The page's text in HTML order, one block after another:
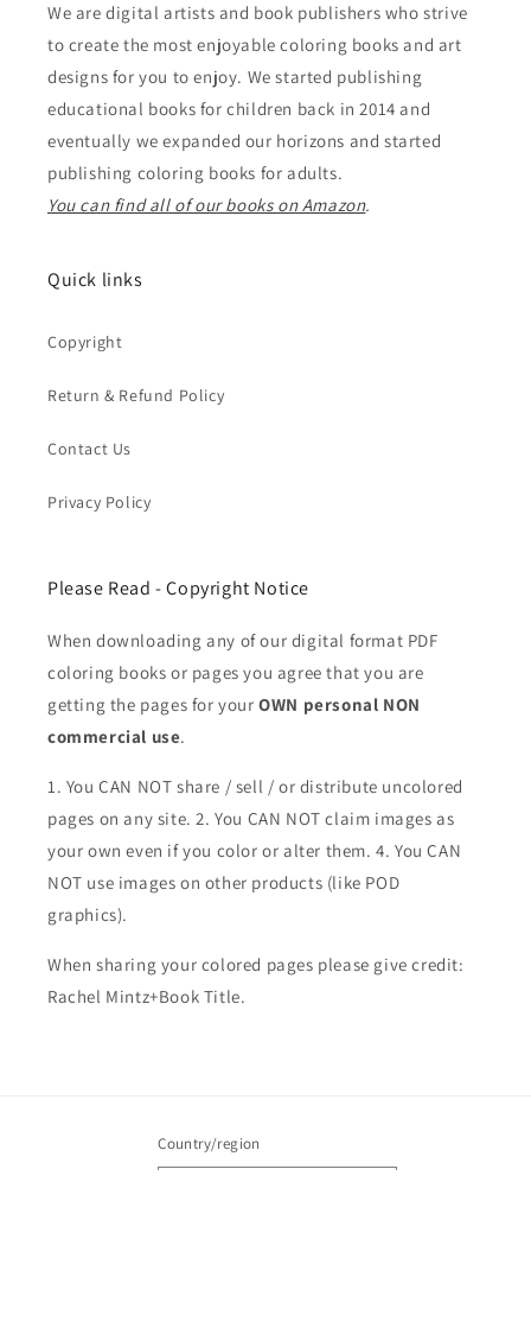
We are digital artists and book publishers who strive
to create the most enjoyable coloring books and art
designs for you to enjoy. We started publishing
educational books for children back in 2014 and
eventually we expanded our horizons and started
publishing coloring books for adults.
You can find all of our books on Amazon.
Quick links
Copyright
Return & Refund Policy
Contact Us
Privacy Policy
Please Read - Copyright Notice
When downloading any of our digital format PDF
coloring books or pages you agree that you are
getting the pages for your OWN personal NON
commercial use.
1. You CAN NOT share / sell / or distribute uncolored
pages on any site. 2. You CAN NOT claim images as
your own even if you color or alter them. 4. You CAN
NOT use images on other products (like POD
graphics).
When sharing your colored pages please give credit:
Rachel Mintz+Book Title.
Country/region